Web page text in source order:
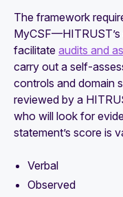
The framework
facilitate audits and
carry out a self-
controls and domain
reviewed by a
who will look for
statement’s score is
Verbal
Observed